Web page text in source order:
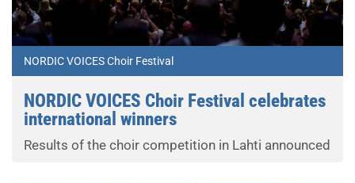
NORDIC VOICES Choir Festival
NORDIC VOICES Choir Festival celebrates
international winners
Results of the choir competition in Lahti announced